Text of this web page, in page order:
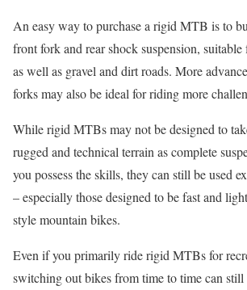
An easy way to purchase a rigid MTB is to
front fork and rear shock suspension,
as well as gravel and dirt roads. More
forks may also be ideal for riding more
While rigid MTBs may not be designed to
rugged and technical terrain as complete
you possess the skills, they can still be used
– especially those designed to be fast and
style mountain bikes.
Even if you primarily ride rigid MTBs for
switching out bikes from time to time can still